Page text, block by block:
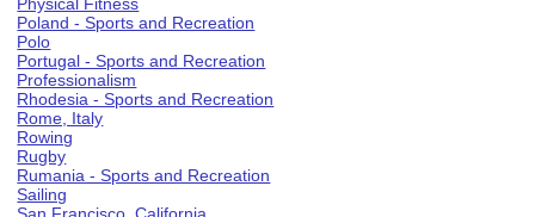
Poland - Sports and Recreation
Polo
Portugal - Sports and Recreation
Professionalism
Rhodesia - Sports and Recreation
Rome, Italy
Rowing
Rugby
Rumania - Sports and Recreation
Sailing